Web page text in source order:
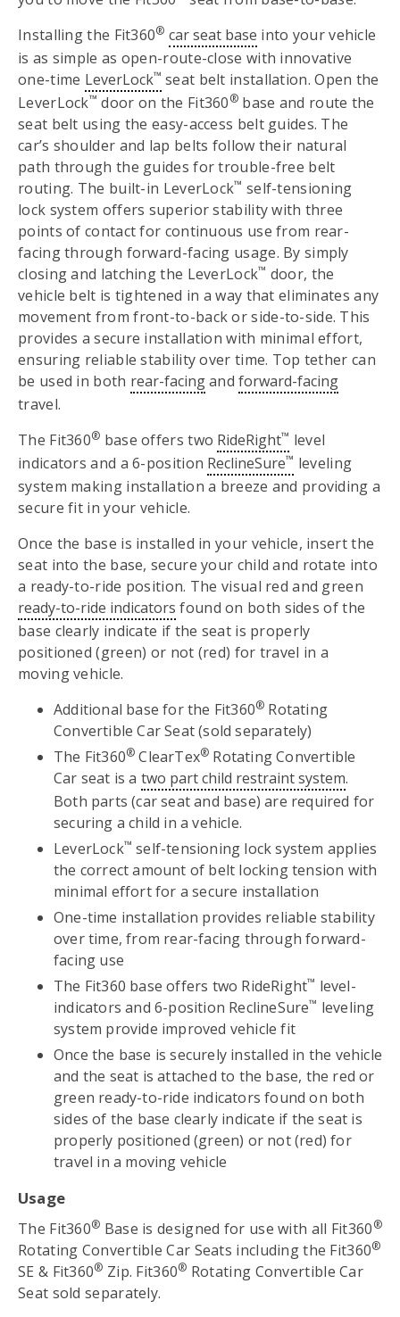
Installing the Fit360® car seat base into your vehicle
is as simple as open-route-close with innovative
one-time LeverLock™ seat belt installation. Open the
LeverLock™ door on the Fit360® base and route the
seat belt using the easy-access belt guides. The
car’s shoulder and lap belts follow their natural
path through the guides for trouble-free belt
routing. The built-in LeverLock™ self-tensioning
lock system offers superior stability with three
points of contact for continuous use from rear-
facing through forward-facing usage. By simply
closing and latching the LeverLock™ door, the
vehicle belt is tightened in a way that eliminates any
movement from front-to-back or side-to-side. This
provides a secure installation with minimal effort,
ensuring reliable stability over time. Top tether can
be used in both rear-facingandforward-facing
travel.
The Fit360® base offers two RideRight™ level
indicators and a 6-position ReclineSure™ leveling
system making installation a breeze and providing a
secure fit in your vehicle.
Once the base is installed in your vehicle, insert the
seat into the base, secure your child and rotate into
a ready-to-ride position. The visual red and green
ready-to-ride indicators found on both sides of the
base clearly indicate if the seat is properly
positioned (green) or not (red) for travel in a
moving vehicle.
Additional base for the Fit360® Rotating
Convertible Car Seat (sold separately)
The Fit360® ClearTex® Rotating Convertible
Car seat is a two part child restraint system.
Both parts (car seat and base) are required for
securing a child in a vehicle.
LeverLock™ self-tensioning lock system applies
the correct amount of belt locking tension with
minimal effort for a secure installation
One-time installation provides reliable stability
over time, from rear-facing through forward-
facing use
The Fit360 base offers two RideRight™ level-
indicators and 6-position ReclineSure™ leveling
system provide improved vehicle fit
Once the base is securely installed in the vehicle
and the seat is attached to the base, the red or
green ready-to-ride indicators found on both
sides of the base clearly indicate if the seat is
properly positioned (green) or not (red) for
travel in a moving vehicle
Usage
The Fit360® Base is designed for use with all Fit360®
Rotating Convertible Car Seats including the Fit360®
SE & Fit360® Zip. Fit360® Rotating Convertible Car
Seat sold separately.